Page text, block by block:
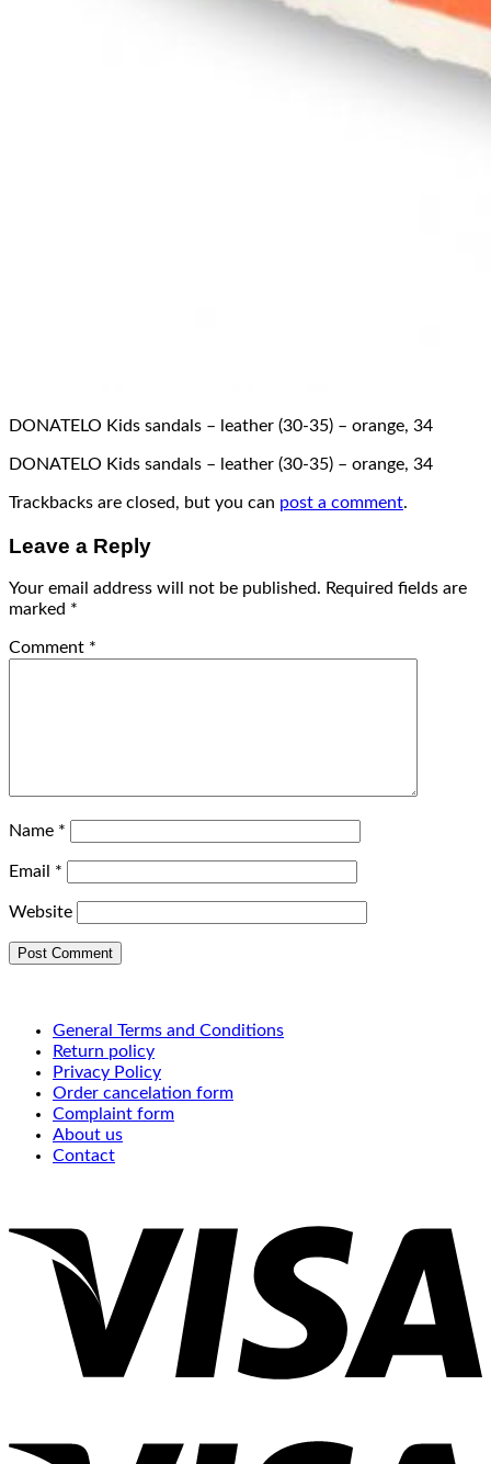
DONATELO Kids sandals – leather (30-35) – orange, 34
DONATELO Kids sandals – leather (30-35) – orange, 34
Trackbacks are closed, but you can post a comment.
Leave a Reply
Your email address will not be published. Required fields are
marked *
Comment *
Name *
Email *
Website
General Terms and Conditions
Return policy
Privacy Policy
Order cancelation form
Complaint form
About us
Contact